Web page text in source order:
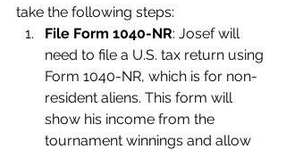
take the following steps:
File Form 1040-NR: Josef will
need to file a U.S. tax return using
Form 1040-NR, which is for non-
resident aliens. This form will
show his income from the
tournament winnings and allow